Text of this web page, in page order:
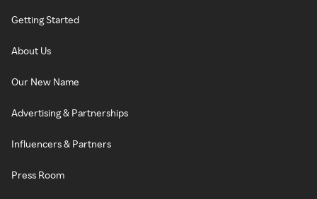
Getting Started
About Us
Our New Name
Advertising & Partnerships
Influencers & Partners
Press Room